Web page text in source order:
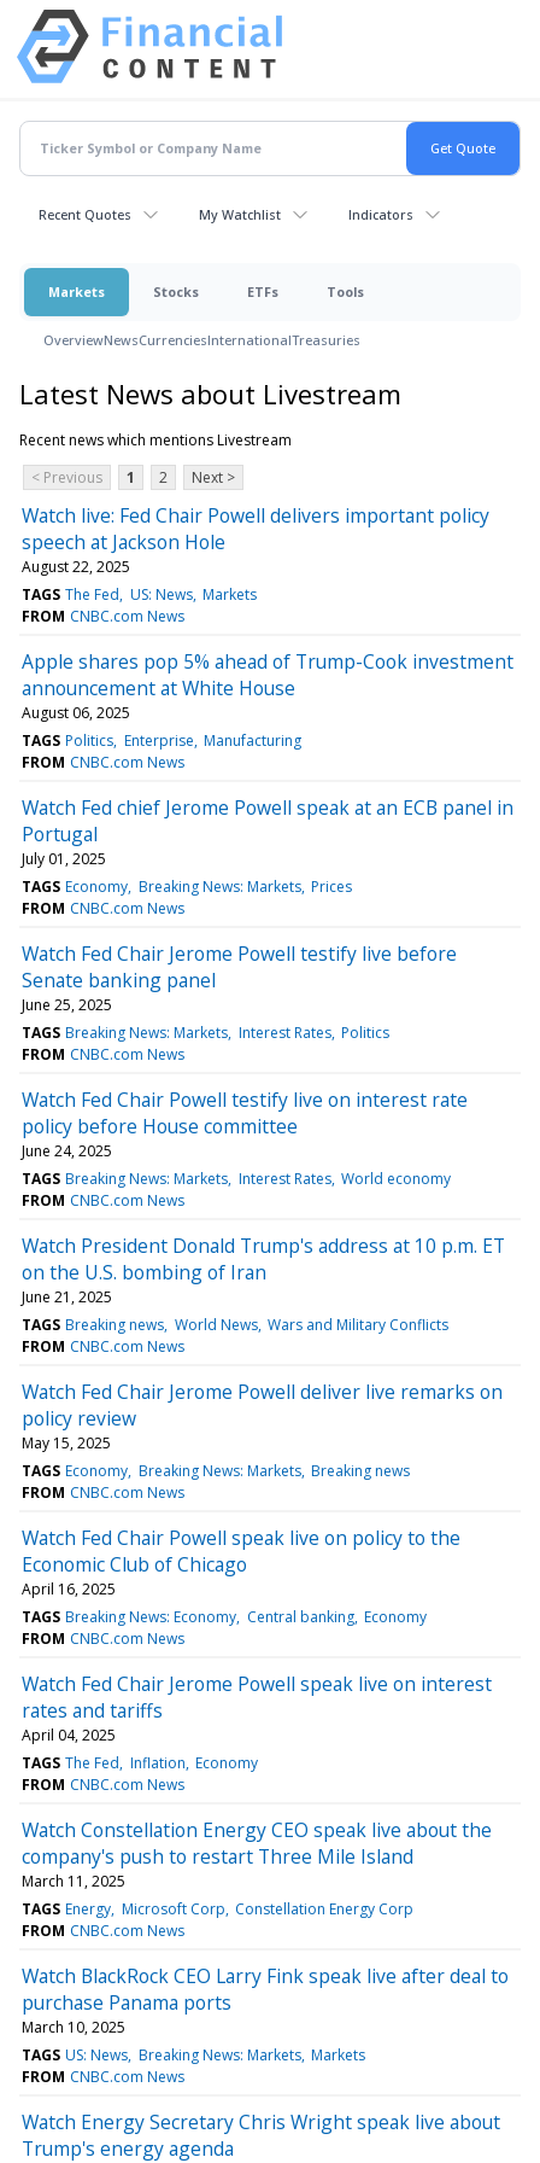
Recent Quotes My Watchlist Indicators
Markets Stocks ETFs Tools
OverviewNewsCurrenciesInternationalTreasuries
Latest News about Livestream
Recent news which mentions Livestream
< Previous
1 2 Next >
Watch live: Fed Chair Powell delivers important policy
speech at Jackson Hole
August 22, 2025
TAGS The Fed US: News Markets
FROM CNBC.com News
Apple shares pop 5% ahead of Trump-Cook investment
announcement at White House
August 06, 2025
TAGS Politics Enterprise Manufacturing
FROM CNBC.com News
Watch Fed chief Jerome Powell speak at an ECB panel in
Portugal
July 01, 2025
TAGS Economy Breaking News: Markets Prices
FROM CNBC.com News
Watch Fed Chair Jerome Powell testify live before
Senate banking panel
June 25, 2025
TAGS Breaking News: Markets Interest Rates Politics
FROM CNBC.com News
Watch Fed Chair Powell testify live on interest rate
policy before House committee
June 24, 2025
TAGS Breaking News: Markets Interest Rates World economy
FROM CNBC.com News
Watch President Donald Trump's address at 10 p.m. ET
on the U.S. bombing of Iran
June 21, 2025
TAGS Breaking news World News Wars and Military Conflicts
FROM CNBC.com News
Watch Fed Chair Jerome Powell deliver live remarks on
policy review
May 15, 2025
TAGS Economy Breaking News: Markets Breaking news
FROM CNBC.com News
Watch Fed Chair Powell speak live on policy to the
Economic Club of Chicago
April 16, 2025
TAGS Breaking News: Economy Central banking Economy
FROM CNBC.com News
Watch Fed Chair Jerome Powell speak live on interest
rates and tariffs
April 04, 2025
TAGS The Fed Inflation Economy
FROM CNBC.com News
Watch Constellation Energy CEO speak live about the
company's push to restart Three Mile Island
March 11, 2025
TAGS Energy Microsoft Corp Constellation Energy Corp
FROM CNBC.com News
Watch BlackRock CEO Larry Fink speak live after deal to
purchase Panama ports
March 10, 2025
TAGS US: News Breaking News: Markets Markets
FROM CNBC.com News
Watch Energy Secretary Chris Wright speak live about
Trump's energy agenda